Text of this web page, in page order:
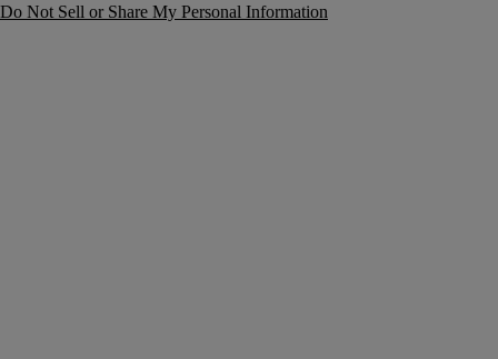
Do Not Sell or Share My Personal Information